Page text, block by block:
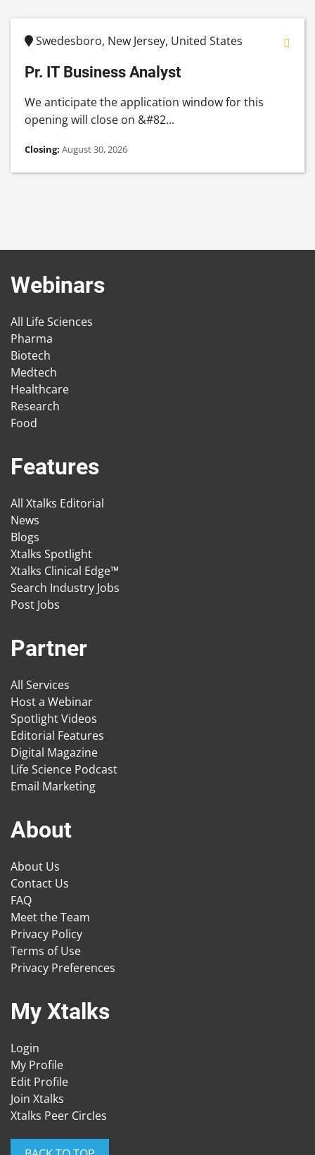
Swedesboro, New Jersey, United States
Pr. IT Business Analyst
We anticipate the application window for this
opening will close on &#82...
Closing: August 30, 2026
Webinars
All Life Sciences
Pharma
Biotech
Medtech
Healthcare
Research
Food
Features
All Xtalks Editorial
News
Blogs
Xtalks Spotlight
Xtalks Clinical Edge™
Search Industry Jobs
Post Jobs
Partner
All Services
Host a Webinar
Spotlight Videos
Editorial Features
Digital Magazine
Life Science Podcast
Email Marketing
About
About Us
Contact Us
FAQ
Meet the Team
Privacy Policy
Terms of Use
Privacy Preferences
My Xtalks
Login
My Profile
Edit Profile
Join Xtalks
Xtalks Peer Circles